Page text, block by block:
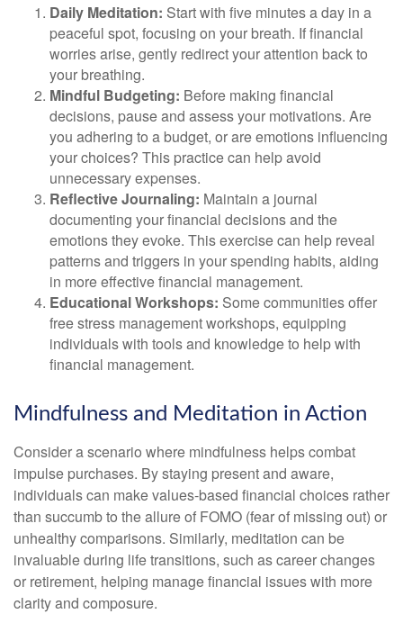
Daily Meditation: Start with five minutes a day in a
peaceful spot, focusing on your breath. If financial
worries arise, gently redirect your attention back to
your breathing.
Mindful Budgeting: Before making financial
decisions, pause and assess your motivations. Are
you adhering to a budget, or are emotions influencing
your choices? This practice can help avoid
unnecessary expenses.
Reflective Journaling: Maintain a journal
documenting your financial decisions and the
emotions they evoke. This exercise can help reveal
patterns and triggers in your spending habits, aiding
in more effective financial management.
Educational Workshops: Some communities offer
free stress management workshops, equipping
individuals with tools and knowledge to help with
financial management.
Mindfulness and Meditation in Action
Consider a scenario where mindfulness helps combat
impulse purchases. By staying present and aware,
individuals can make values-based financial choices rather
than succumb to the allure of FOMO (fear of missing out) or
unhealthy comparisons. Similarly, meditation can be
invaluable during life transitions, such as career changes
or retirement, helping manage financial issues with more
clarity and composure.